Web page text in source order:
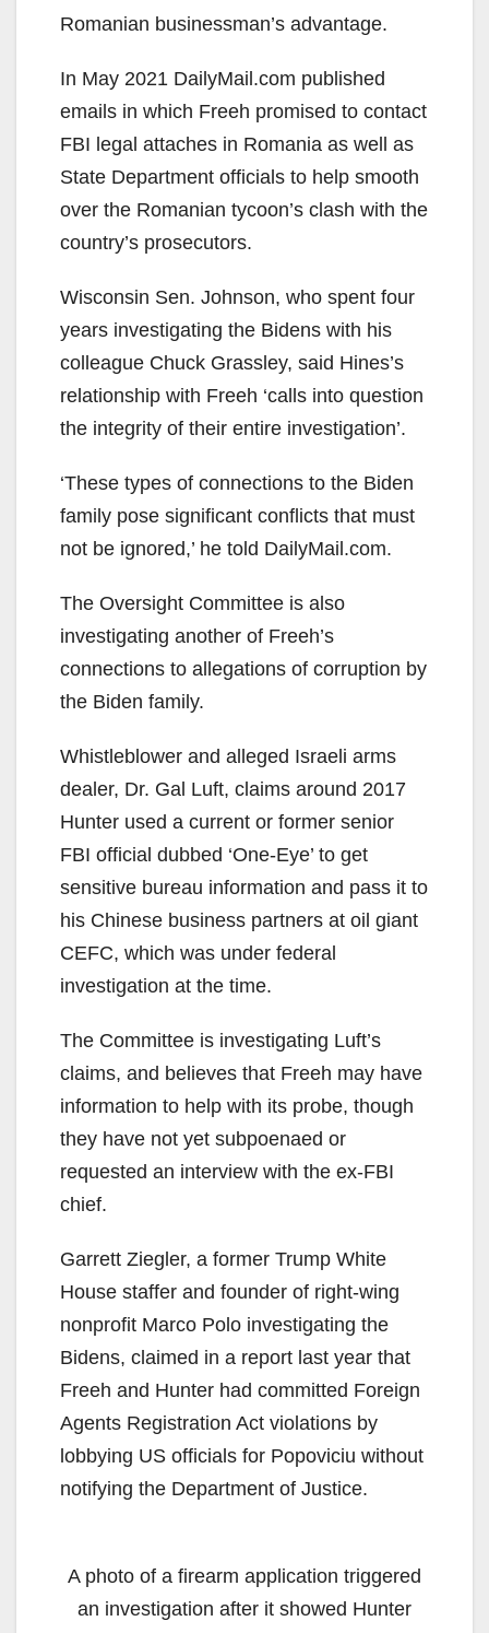
Romanian businessman’s advantage.
In May 2021 DailyMail.com published
emails in which Freeh promised to contact
FBI legal attaches in Romania as well as
State Department officials to help smooth
over the Romanian tycoon’s clash with the
country’s prosecutors.
Wisconsin Sen. Johnson, who spent four
years investigating the Bidens with his
colleague Chuck Grassley, said Hines’s
relationship with Freeh ‘calls into question
the integrity of their entire investigation’.
‘These types of connections to the Biden
family pose significant conflicts that must
not be ignored,’ he told DailyMail.com.
The Oversight Committee is also
investigating another of Freeh’s
connections to allegations of corruption by
the Biden family.
Whistleblower and alleged Israeli arms
dealer, Dr. Gal Luft, claims around 2017
Hunter used a current or former senior
FBI official dubbed ‘One-Eye’ to get
sensitive bureau information and pass it to
his Chinese business partners at oil giant
CEFC, which was under federal
investigation at the time.
The Committee is investigating Luft’s
claims, and believes that Freeh may have
information to help with its probe, though
they have not yet subpoenaed or
requested an interview with the ex-FBI
chief.
Garrett Ziegler, a former Trump White
House staffer and founder of right-wing
nonprofit Marco Polo investigating the
Bidens, claimed in a report last year that
Freeh and Hunter had committed Foreign
Agents Registration Act violations by
lobbying US officials for Popoviciu without
notifying the Department of Justice.
A photo of a firearm application triggered
an investigation after it showed Hunter